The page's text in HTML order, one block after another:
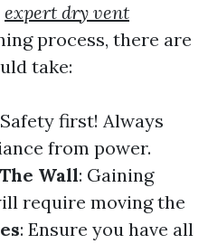
expert dry vent
process, there are
take:
first! Always
from power.
Wall: Gaining
require moving the
: Ensure you have all